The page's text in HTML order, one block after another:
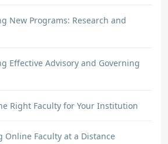
New Programs: Research and
Effective Advisory and Governing
Right Faculty for Your Institution
Online Faculty at a Distance